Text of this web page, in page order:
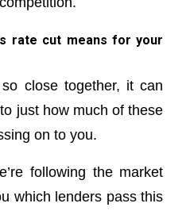
rate cut means for your
close together, it can
just how much of these
on to you.
following the market
which lenders pass this